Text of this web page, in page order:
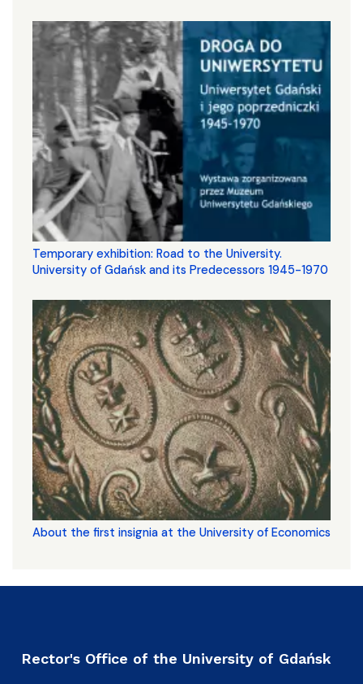
Temporary exhibition: Road to the University.
University of Gdańsk and its Predecessors 1945-1970
About the first insignia at the University of Economics
Rector's Office of the University of Gdańsk